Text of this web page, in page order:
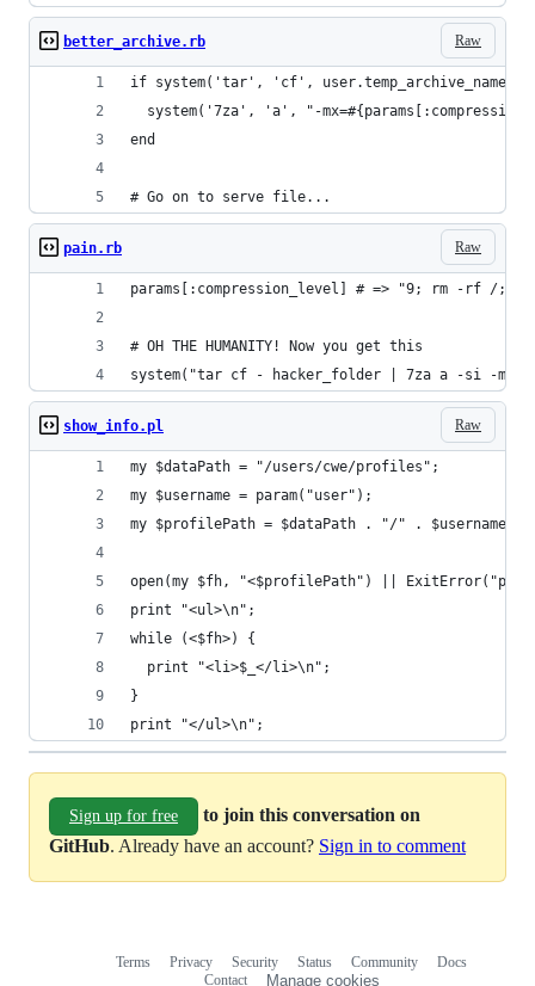
Raw
better_archive.rb
if system('tar', 'cf',
system('7za', 'a', "-
end
# Go on to serve file...
Raw
pain.rb
params[:compression_level] # => "9; rm -rf /;"
# OH THE HUMANITY! Now you get this
system("tar cf - hacker_folder | 7za a -si -
Raw
show_info.pl
my $dataPath = "/users/cwe/profiles";
my $username = param("user");
my $profilePath = $dataPath . "/" . $username;
open(my $fh, "<$profilePath") ||
print "<ul>\n";
while (<$fh>) {
  print "<li>$_</li>\n";
}
print "</ul>\n";
Sign up for free
to join this conversation on
GitHub. Already have an account? Sign in to comment
Terms Privacy Security Status Community
Docs
Contact
Manage cookies